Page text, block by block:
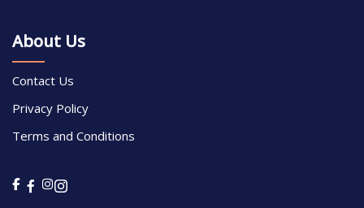
About Us
Contact Us
Privacy Policy
Terms and Conditions